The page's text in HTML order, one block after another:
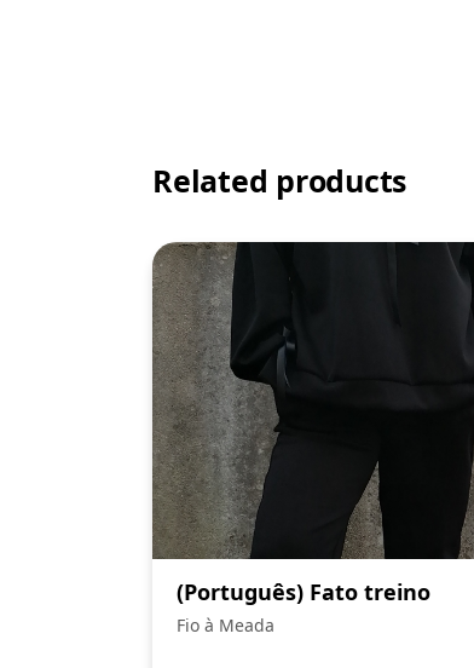
Related products
(Português) Fato treino
Fio à Meada